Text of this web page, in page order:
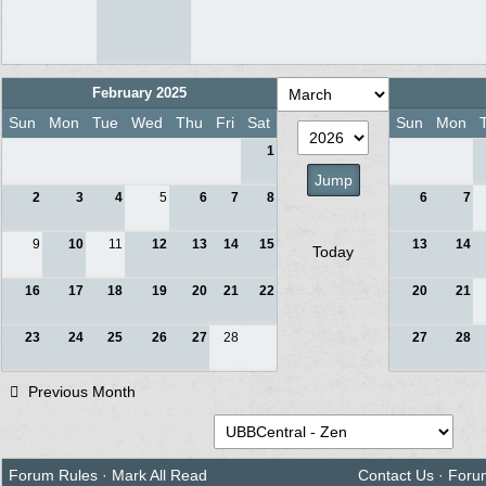
February 2025
Sun Mon Tue Wed Thu Fri Sat
1
2 3 4 5 6 7 8
9 10 11 12 13 14 15
16 17 18 19 20 21 22
23 24 25 26 27 28
Today
Sun Mon
6 7
13 14
20 21
27 28
Previous Month
Forum Rules · Mark All Read Contact Us ·